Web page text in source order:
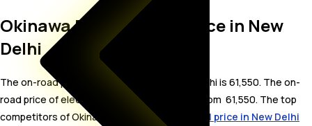
Okinawa R30 On Road Price in New
Delhi
The on-road price for Okinawa R30 in New Delhi is 61,550. The on-
road price of electric variants of R30 starts from ₹ 61,550. The top
competitors of Okinawa R30 i.e.
Okinawa Dual price in New Delhi